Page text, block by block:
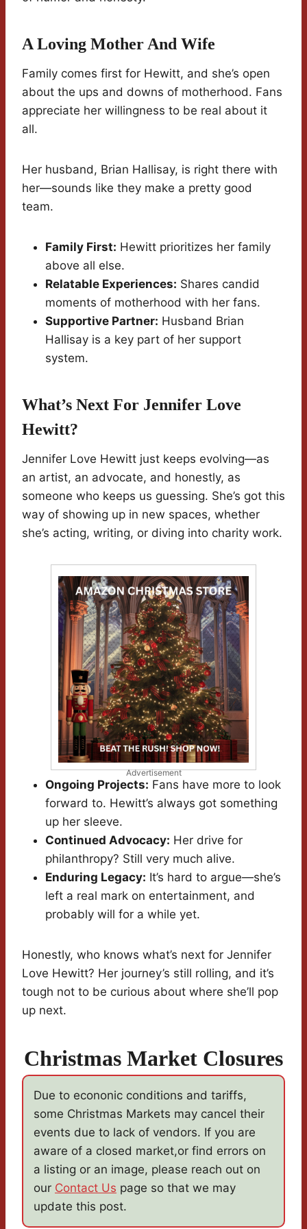
A Loving Mother And Wife
Family comes first for Hewitt, and she’s open
about the ups and downs of motherhood. Fans
appreciate her willingness to be real about it
all.
Her husband, Brian Hallisay, is right there with
her—sounds like they make a pretty good
team.
Family First: Hewitt prioritizes her family
above all else.
Relatable Experiences: Shares candid
moments of motherhood with her fans.
Supportive Partner: Husband Brian
Hallisay is a key part of her support
system.
What’s Next For Jennifer Love
Hewitt?
Jennifer Love Hewitt just keeps evolving—as
an artist, an advocate, and honestly, as
someone who keeps us guessing. She’s got this
way of showing up in new spaces, whether
she’s acting, writing, or diving into charity work.
Advertisement
Ongoing Projects: Fans have more to look
forward to. Hewitt’s always got something
up her sleeve.
Continued Advocacy: Her drive for
philanthropy? Still very much alive.
Enduring Legacy: It’s hard to argue—she’s
left a real mark on entertainment, and
probably will for a while yet.
Honestly, who knows what’s next for Jennifer
Love Hewitt? Her journey’s still rolling, and it’s
tough not to be curious about where she’ll pop
up next.
Christmas Market Closures
Due to econonic conditions and tariffs,
some Christmas Markets may cancel their
events due to lack of vendors. If you are
aware of a closed market,or find errors on
a listing or an image, please reach out on
our Contact Us page so that we may
update this post.